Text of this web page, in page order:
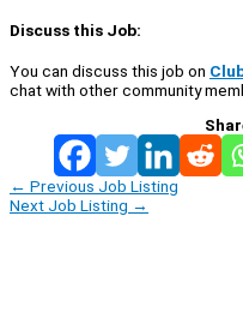
Discuss this Job:
You can discuss this job on
chat with other community
← Previous Job Listing
Next Job Listing →